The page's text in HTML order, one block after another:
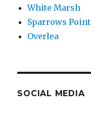
White Marsh
Sparrows Point
Overlea
SOCIAL MEDIA